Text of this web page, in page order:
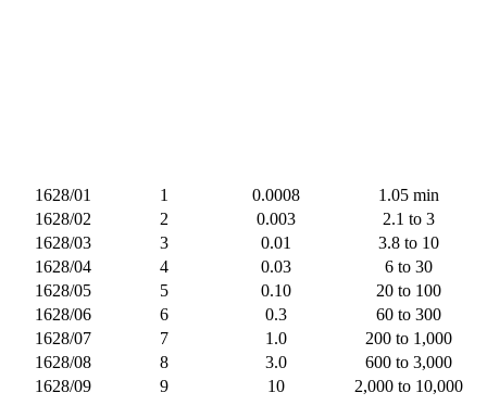
1628/01 1 0.0008
1.05 min
1628/02
2 0.003
2.1 to 3
1628/03
3 0.01
3.8 to 10
1628/04
4 0.03
6 to 30
1628/05
5 0.10
20 to 100
1628/06
6 0.3
60 to 300
1628/07
7 1.0
200 to 1,000
1628/08
8 3.0
600 to 3,000
1628/09
9 10 2,000 to 10,000